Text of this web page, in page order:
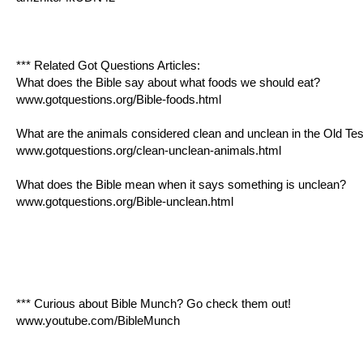
*** Related Got Questions Articles:
What does the Bible say about what foods we should eat?
www.gotquestions.org/Bible-foods.html
What are the animals considered clean and unclean in the Old
www.gotquestions.org/clean-unclean-animals.html
What does the Bible mean when it says something is unclean?
www.gotquestions.org/Bible-unclean.html
*** Curious about Bible Munch? Go check them out!
www.youtube.com/BibleMunch